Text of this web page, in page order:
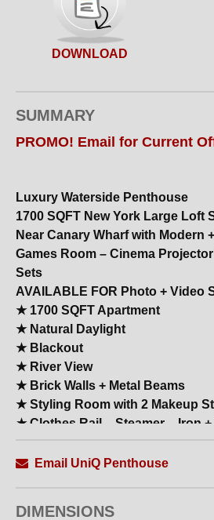
DOWNLOAD
SUMMARY
PROMO! Email for Current
Luxury Waterside Penthouse
1700 SQFT New York Large Loft
Near Canary Wharf with Modern
Games Room – Cinema
Sets
AVAILABLE FOR Photo + Video
★ 1700 SQFT Apartment
★ Natural Daylight
★ Blackout
★ River View
★ Brick Walls + Metal Beams
★ Styling Room with 2 Makeup
★ Clothes Rail – Steamer – Iron
★ All White Modern High–End
★ 20 Backdrop Colours
Email UniQ Penthouse
DIMENSIONS